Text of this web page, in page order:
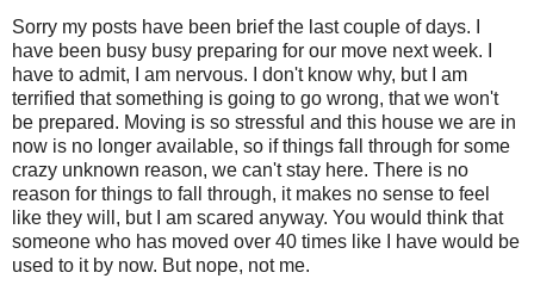
Sorry my posts have been brief the last couple of days. I
have been busy busy preparing for our move next week. I
have to admit, I am nervous. I don't know why, but I am
terrified that something is going to go wrong, that we won't
be prepared. Moving is so stressful and this house we are in
now is no longer available, so if things fall through for some
crazy unknown reason, we can't stay here. There is no
reason for things to fall through, it makes no sense to feel
like they will, but I am scared anyway. You would think that
someone who has moved over 40 times like I have would be
used to it by now. But nope, not me.